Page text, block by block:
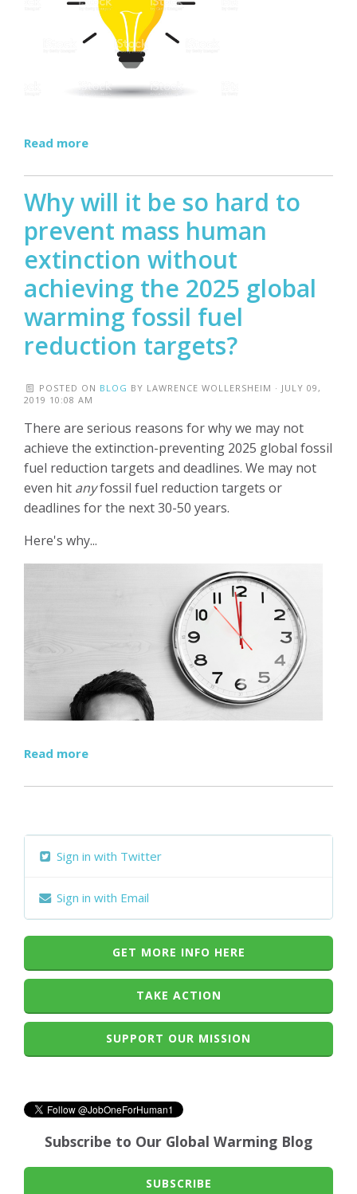
Read more
Why will it be so hard to
prevent mass human
extinction without
achieving the 2025 global
warming fossil fuel
reduction targets?
POSTED ON BLOG BY LAWRENCE WOLLERSHEIM · JULY 09,
2019 10:08 AM
There are serious reasons for why we may not
achieve the extinction-preventing 2025 global fossil
fuel reduction targets and deadlines. We may not
even hit anyfossil fuel reduction targets or
deadlines for the next 30-50 years.
Here's why...
Read more
Sign in with Twitter
Sign in with Email
GET MORE INFO HERE
TAKE ACTION
SUPPORT OUR MISSION
Subscribe to Our Global Warming Blog
SUBSCRIBE